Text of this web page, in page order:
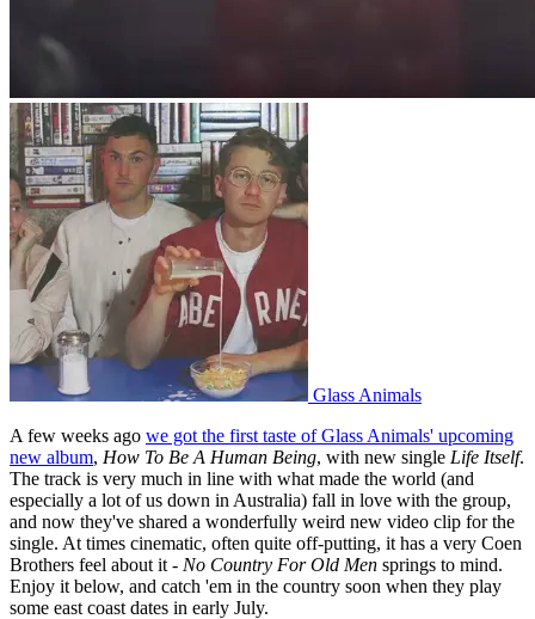
Glass Animals
A few weeks ago we got the first taste of Glass Animals' upcoming
new album, How To Be A Human Being, with new single Life Itself.
The track is very much in line with what made the world (and
especially a lot of us down in Australia) fall in love with the group,
and now they've shared a wonderfully weird new video clip for the
single. At times cinematic, often quite off-putting, it has a very Coen
Brothers feel about it - No Country For Old Men springs to mind.
Enjoy it below, and catch 'em in the country soon when they play
some east coast dates in early July.